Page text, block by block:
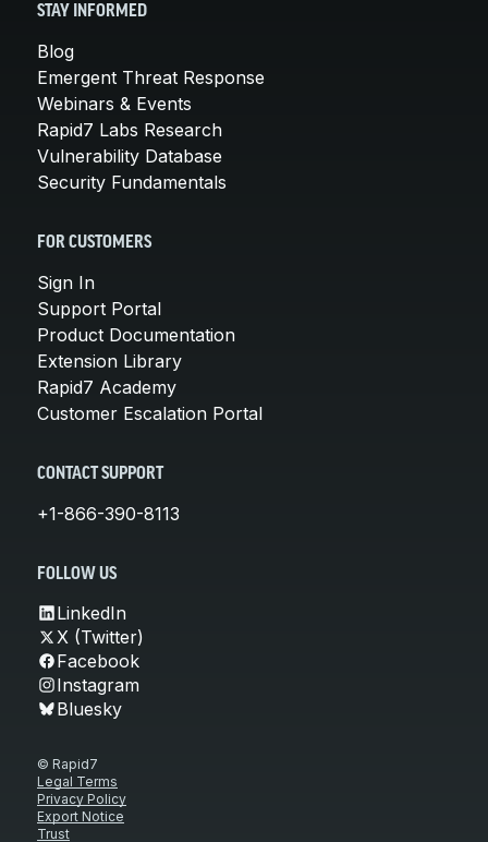
STAY INFORMED
Blog
Emergent Threat Response
Webinars & Events
Rapid7 Labs Research
Vulnerability Database
Security Fundamentals
FOR CUSTOMERS
Sign In
Support Portal
Product Documentation
Extension Library
Rapid7 Academy
Customer Escalation Portal
CONTACT SUPPORT
+1-866-390-8113
FOLLOW US
LinkedIn
X (Twitter)
Facebook
Instagram
Bluesky
© Rapid7
Legal Terms
Privacy Policy
Export Notice
Trust